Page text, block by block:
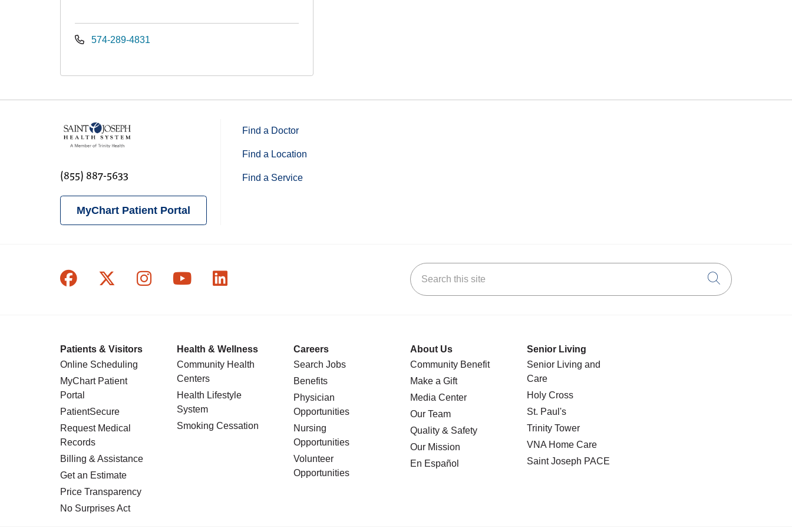
574-289-4831
(855) 887-5633
MyChart Patient Portal
Find a Doctor
Find a Location
Find a Service
Follow us on Facebook
Follow us on X
Follow us on Instagram
Follow us on YouTube
Follow us on LinkedIn Search this site
Click to
Patients & Visitors
Online Scheduling
MyChart Patient
Portal
PatientSecure
Request Medical
Records
Billing & Assistance
Get an Estimate
Price Transparency
No Surprises Act
Health & Wellness
Community Health
Centers
Health Lifestyle
System
Smoking Cessation
Careers
Search Jobs
Benefits
Physician
Opportunities
Nursing
Opportunities
Volunteer
Opportunities
About Us
Community Benefit
Make a Gift
Media Center
Our Team
Quality & Safety
Our Mission
En Español
Senior Living
Senior Living and
Care
Holy Cross
St. Paul's
Trinity Tower
VNA Home Care
Saint Joseph PACE